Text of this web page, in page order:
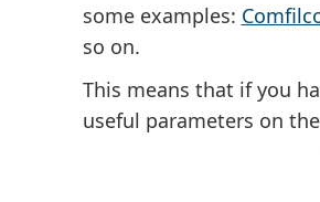
some examples:
so on.
This means that if you
useful parameters on